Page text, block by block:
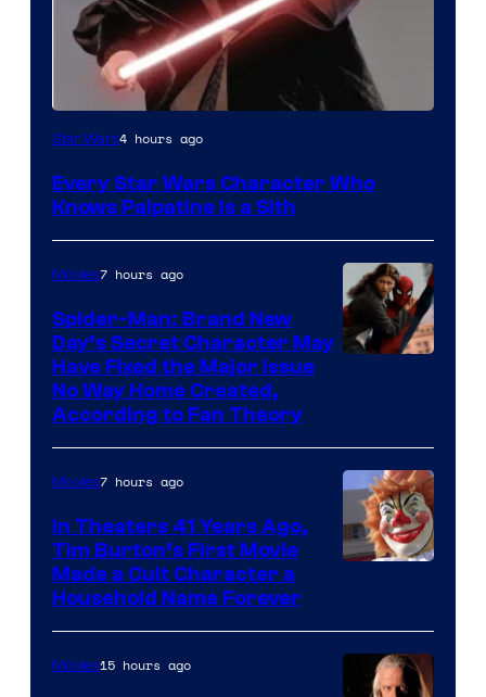
Darth
is
of
greatest
villains
in
the
history
of
Star
Wars
the
Star Wars4 hours ago
Every Star Wars Character Who
Knows Palpatine Is a Sith
Movies7 hours ago
Spider-Man: Brand New
Day’s Secret Character May
Have Fixed the Major Issue
No Way Home Created,
According to Fan Theory
Movies7 hours ago
In Theaters 41 Years Ago,
Tim Burton’s First Movie
Made a Cult Character a
Household Name Forever
Movies15 hours ago